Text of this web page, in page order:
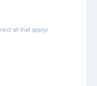
all that apply)